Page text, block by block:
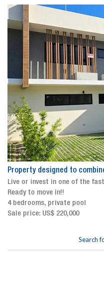
Property designed to
Live or invest in one of the
Ready to move in!!
4 bedrooms, private pool
Sale price: US$ 220,000
Search